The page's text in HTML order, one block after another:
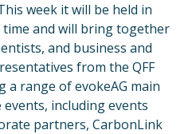
week it will be held in
and will bring together
and business and
from the QFF
a range of evokeAG main
including events
partners, CarbonLink